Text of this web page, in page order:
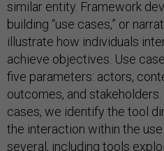
similar entity. Framework
building “use cases,” or
illustrate how individuals
achieve objectives. Use
five parameters: actors,
outcomes, and
cases, we identify the tool
the interaction within the
several, including tools